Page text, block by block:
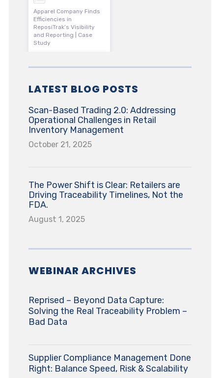
Apparel Company Finds
Efficiencies in
ReposiTrak’s Visibility
and Reporting | Case
Study
LATEST BLOG POSTS
Scan-Based Trading 2.0: Addressing
Operational Challenges in Retail
Inventory Management
October 21, 2025
The Power Shift is Clear: Retailers are
Driving Traceability Timelines, Not the
FDA.
August 1, 2025
WEBINAR ARCHIVES
Reprised – Beyond Data Capture:
Solving the Real Traceability Problem –
Bad Data
Supplier Compliance Management Done
Right: Balance Speed, Risk & Scalability